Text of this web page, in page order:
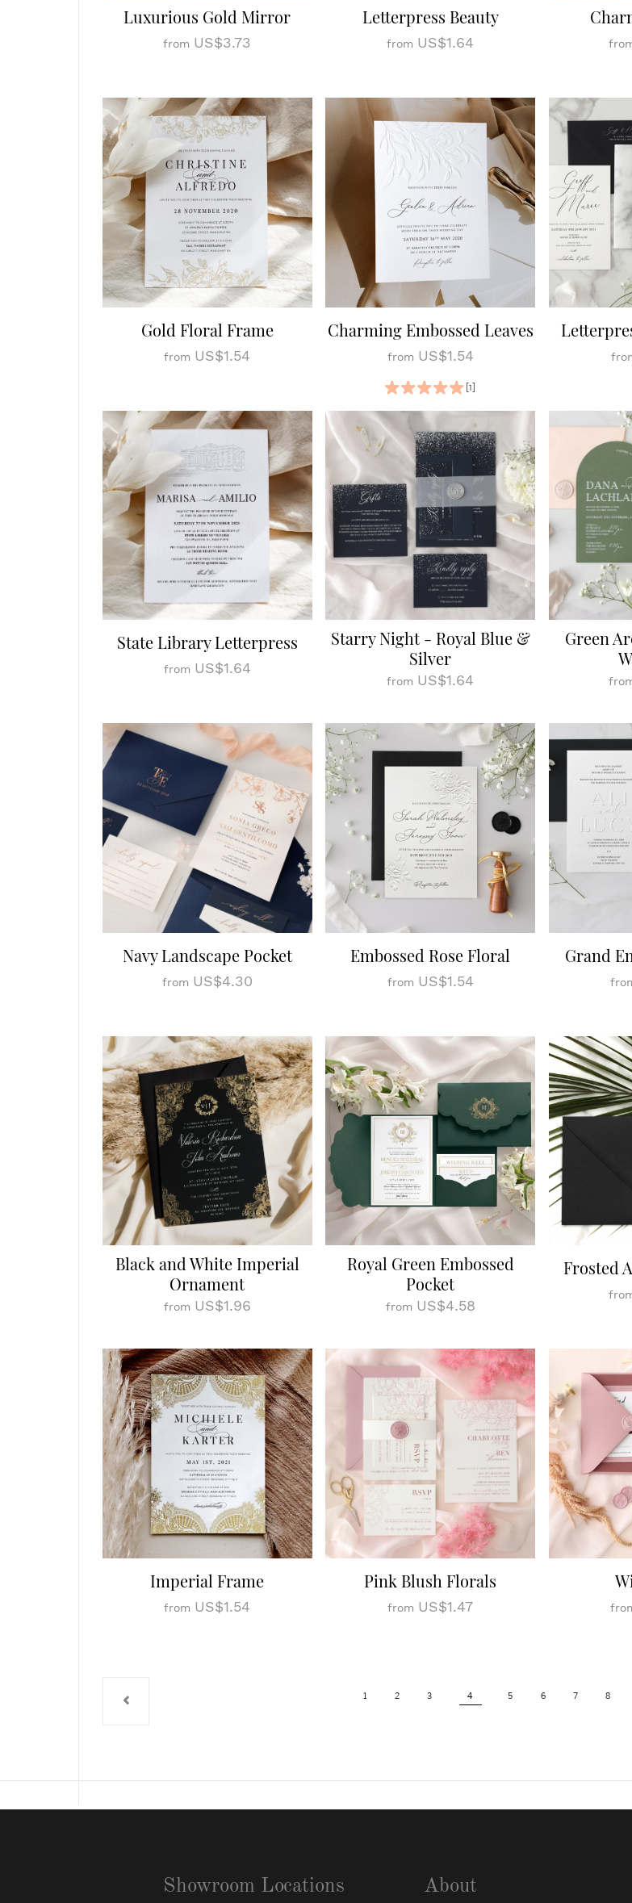
Showroom Locations About
Luxurious Gold Mirror
from US$3.73
Letterpress Beauty
from US$1.64
Gold Floral Frame
from US$1.54
Charming Embossed Leaves
from US$1.54
[1]
State Library Letterpress
from US$1.64
Starry Night - Royal Blue &
Silver
from US$1.64
Green
Navy Landscape Pocket
from US$4.30
Embossed Rose Floral
from US$1.54
Grand
Black and White Imperial
Ornament
from US$1.96
Royal Green Embossed
Pocket
from US$4.58
Frosted
Imperial Frame
from US$1.54
Pink Blush Florals
from US$1.47
1 2 3 4 5 6 7 8